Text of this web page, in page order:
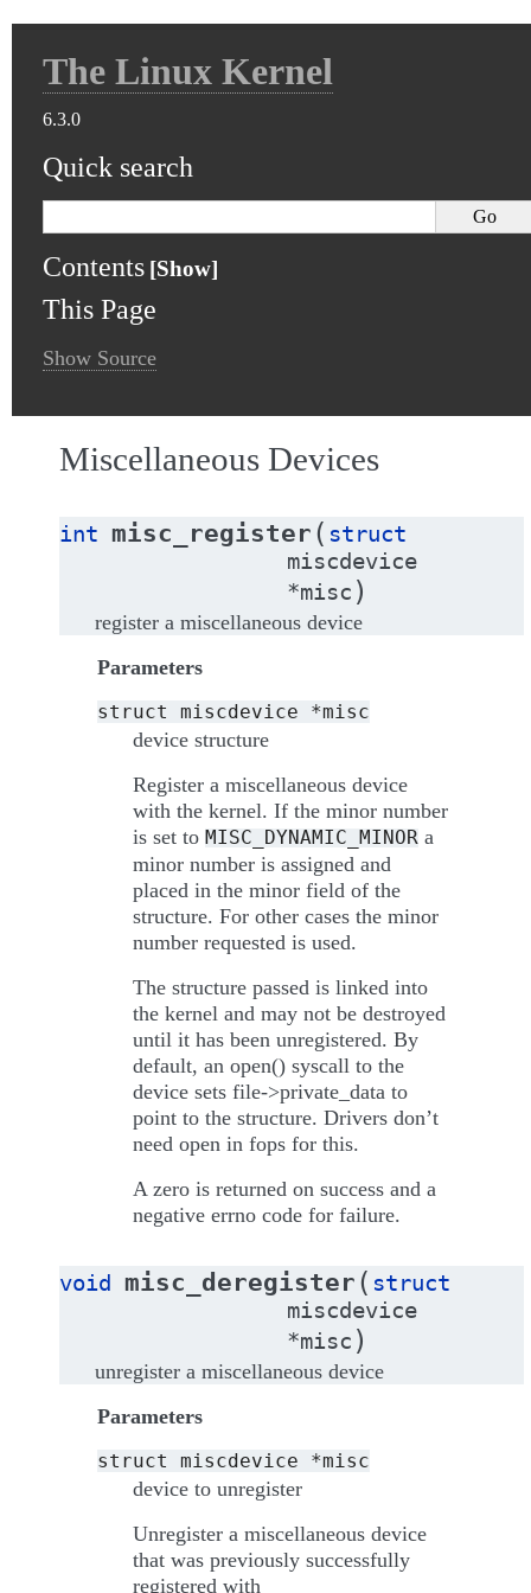
The Linux Kernel
6.3.0
Quick search
Contents
This Page
Show Source
Miscellaneous Devices
int misc_register ( struct
miscdevice
*misc )
register a miscellaneous device
Parameters
struct miscdevice *misc
device structure
Register a miscellaneous device
with the kernel. If the minor number
is set to MISC_DYNAMIC_MINOR a
minor number is assigned and
placed in the minor field of the
structure. For other cases the minor
number requested is used.
The structure passed is linked into
the kernel and may not be destroyed
until it has been unregistered. By
default, an open() syscall to the
device sets file->private_data to
point to the structure. Drivers don’t
need open in fops for this.
A zero is returned on success and a
negative errno code for failure.
void misc_deregister ( struct
miscdevice
*misc )
unregister a miscellaneous device
Parameters
struct miscdevice *misc
device to unregister
Unregister a miscellaneous device
that was previously successfully
registered with